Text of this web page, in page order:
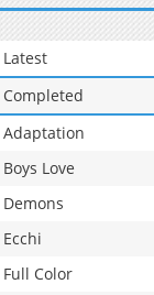
Latest
Completed
Adaptation
Boys Love
Demons
Ecchi
Full Color